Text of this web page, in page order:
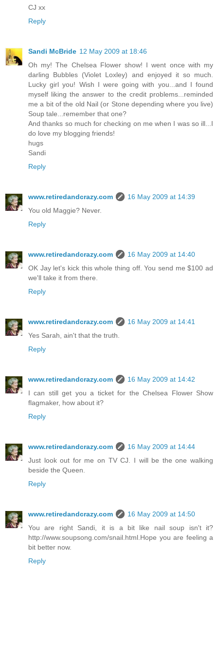
CJ xx
Reply
Sandi McBride 12 May 2009 at 18:46
Oh my! The Chelsea Flower show! I went once with my
darling Bubbles (Violet Loxley) and enjoyed it so much.
Lucky girl you! Wish I were going with you...and I found
myself liking the answer to the credit problems...reminded
me a bit of the old Nail (or Stone depending where you live)
Soup tale...remember that one?
And thanks so much for checking on me when I was so ill...I
do love my blogging friends!
hugs
Sandi
Reply
www.retiredandcrazy.com
16 May 2009 at 14:39
You old Maggie? Never.
Reply
www.retiredandcrazy.com
16 May 2009 at 14:40
OK Jay let's kick this whole thing off. You send me $100 ad
we'll take it from there.
Reply
www.retiredandcrazy.com
16 May 2009 at 14:41
Yes Sarah, ain't that the truth.
Reply
www.retiredandcrazy.com
16 May 2009 at 14:42
I can still get you a ticket for the Chelsea Flower Show
flagmaker, how about it?
Reply
www.retiredandcrazy.com
16 May 2009 at 14:44
Just look out for me on TV CJ. I will be the one walking
beside the Queen.
Reply
www.retiredandcrazy.com
16 May 2009 at 14:50
You are right Sandi, it is a bit like nail soup isn't it?
http://www.soupsong.com/snail.html.Hope you are feeling a
bit better now.
Reply